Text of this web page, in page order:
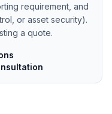
requirement, and
or asset security).
a quote.